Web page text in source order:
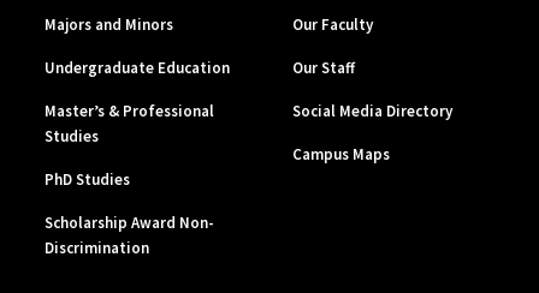
Majors and Minors
Undergraduate Education
Master’s & Professional
Studies
PhD Studies
Scholarship Award Non-
Discrimination
Our Faculty
Our Staff
Social Media Directory
Campus Maps